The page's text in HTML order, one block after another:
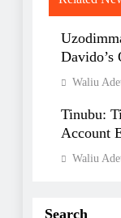
Davido’s
Waliu
Tinubu:
Account
Waliu
Search